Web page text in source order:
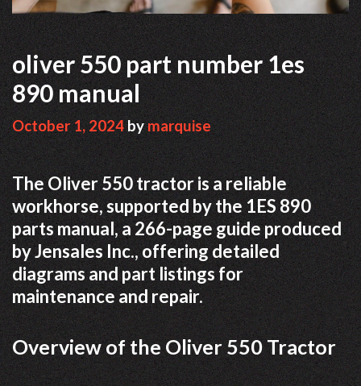
oliver 550 part number 1es
890 manual
October 1, 2024bymarquise
The Oliver 550 tractor is a reliable
workhorse, supported by the 1ES 890
parts manual, a 266-page guide produced
by Jensales Inc., offering detailed
diagrams and part listings for
maintenance and repair.
Overview of the Oliver 550 Tractor